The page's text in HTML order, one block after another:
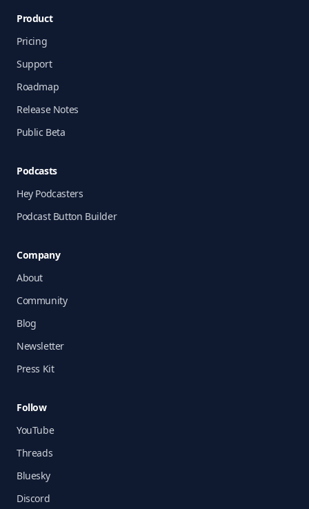
Product
Pricing
Support
Roadmap
Release Notes
Public Beta
Podcasts
Hey Podcasters
Podcast Button Builder
Company
About
Community
Blog
Newsletter
Press Kit
Follow
YouTube
Threads
Bluesky
Discord